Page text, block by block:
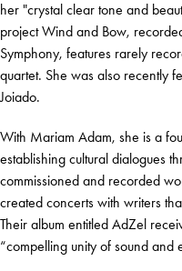
her "crystal clear tone and
project Wind and Bow,
Symphony, features rarely
quartet. She was also recently
Joiado.
With Mariam Adam, she is a
establishing cultural dialogues
commissioned and recorded
created concerts with writers
Their album entitled AdZel
“compelling unity of sound and